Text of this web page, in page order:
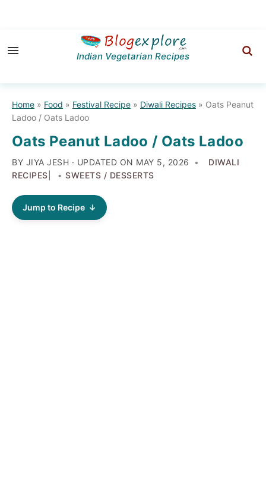
to
navigation
to
content
to
sidebar
Indian Vegetarian Recipes
Home » Food » Festival Recipe » Diwali Recipes » Oats Peanut
Ladoo / Oats Ladoo
Oats Peanut Ladoo / Oats Ladoo
BY JIYA JESH · UPDATED ON MAY 5, 2026
DIWALI
RECIPES
SWEETS / DESSERTS
Jump to Recipe